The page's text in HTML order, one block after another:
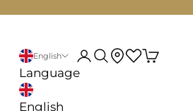
English
Language
English
My account
Search